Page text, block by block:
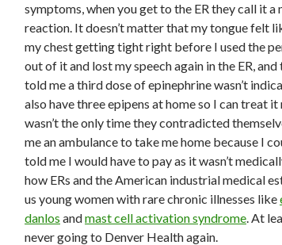
symptoms, when you get to the ER they call it a
reaction. It doesn’t matter that my tongue felt
my chest getting tight right before I used the
out of it and lost my speech again in the ER,
told me a third dose of epinephrine wasn’t
also have three epipens at home so I can treat
wasn’t the only time they contradicted
me an ambulance to take me home because I
told me I would have to pay as it wasn’t
how ERs and the American industrial medical
us young women with rare chronic illnesses like
danlos andmast cell activation syndrome. At
never going to Denver Health again.